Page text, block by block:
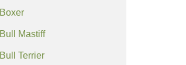
Boxer
Bull Mastiff
Bull Terrier